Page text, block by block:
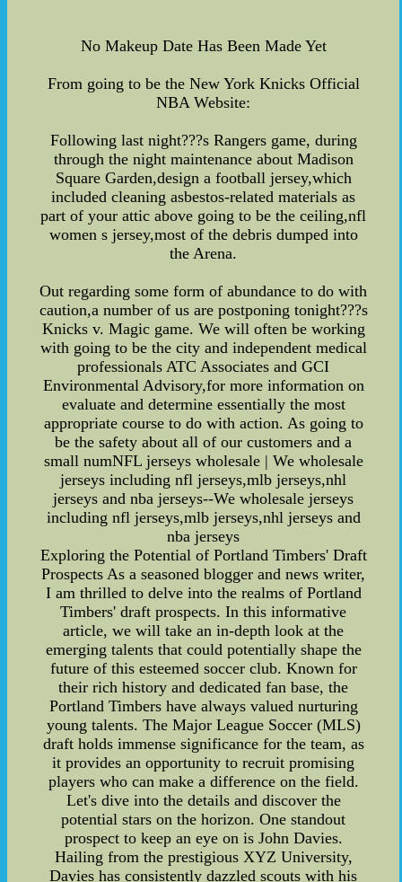
No Makeup Date Has Been Made Yet
From going to be the New York Knicks Official
NBA Website:
Following last night???s Rangers game, during
through the night maintenance about Madison
Square Garden,design a football jersey,which
included cleaning asbestos-related materials as
part of your attic above going to be the ceiling,nfl
women s jersey,most of the debris dumped into
the Arena.
Out regarding some form of abundance to do with
caution,a number of us are postponing tonight???s
Knicks v. Magic game. We will often be working
with going to be the city and independent medical
professionals ATC Associates and GCI
Environmental Advisory,for more information on
evaluate and determine essentially the most
appropriate course to do with action. As going to
be the safety about all of our customers and a
small numNFL jerseys wholesale | We wholesale
jerseys including nfl jerseys,mlb jerseys,nhl
jerseys and nba jerseys--We wholesale jerseys
including nfl jerseys,mlb jerseys,nhl jerseys and
nba jerseys
Exploring the Potential of Portland Timbers' Draft
Prospects As a seasoned blogger and news writer,
I am thrilled to delve into the realms of Portland
Timbers' draft prospects. In this informative
article, we will take an in-depth look at the
emerging talents that could potentially shape the
future of this esteemed soccer club. Known for
their rich history and dedicated fan base, the
Portland Timbers have always valued nurturing
young talents. The Major League Soccer (MLS)
draft holds immense significance for the team, as
it provides an opportunity to recruit promising
players who can make a difference on the field.
Let's dive into the details and discover the
potential stars on the horizon. One standout
prospect to keep an eye on is John Davies.
Hailing from the prestigious XYZ University,
Davies has consistently dazzled scouts with his